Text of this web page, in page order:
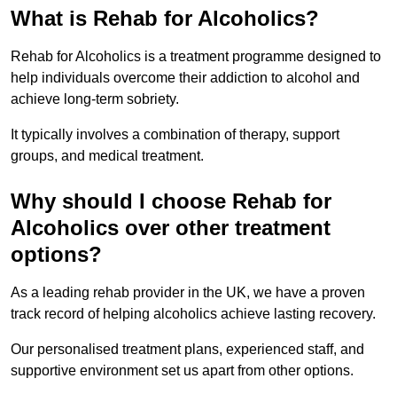
What is Rehab for Alcoholics?
Rehab for Alcoholics is a treatment programme designed to
help individuals overcome their addiction to alcohol and
achieve long-term sobriety.
It typically involves a combination of therapy, support
groups, and medical treatment.
Why should I choose Rehab for
Alcoholics over other treatment
options?
As a leading rehab provider in the UK, we have a proven
track record of helping alcoholics achieve lasting recovery.
Our personalised treatment plans, experienced staff, and
supportive environment set us apart from other options.